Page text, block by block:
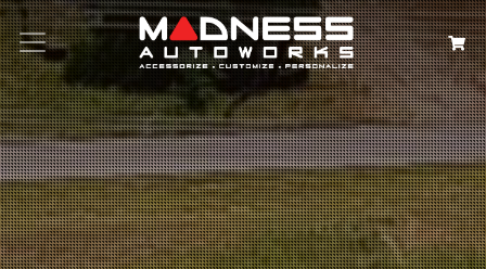
Search